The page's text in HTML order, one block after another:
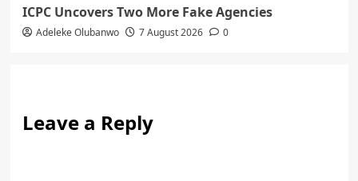
ICPC Uncovers Two More Fake Agencies
Adeleke Olubanwo 7 August 2026 0
Leave a Reply